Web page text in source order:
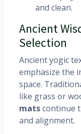
and clean.
Ancient
Selection
Ancient yogic
emphasize the
space.
like grass or
matscontinue
and alignment.